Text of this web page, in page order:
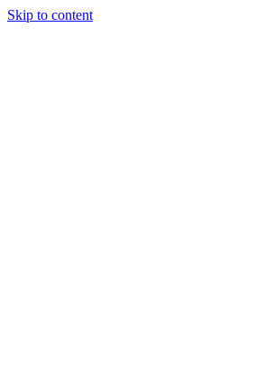
Skip to content